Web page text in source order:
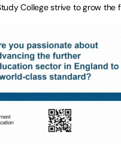
College strive to grow the